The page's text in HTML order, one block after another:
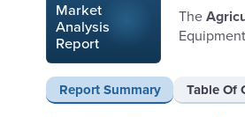
Market
Analysis
Report
The
Report Summary Table Of